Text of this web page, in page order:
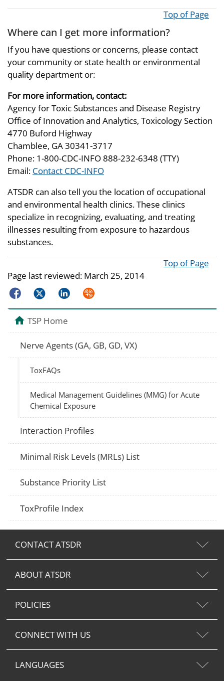
Top of Page
Where can I get more information?
If you have questions or concerns, please contact
your community or state health or environmental
quality department or:
For more information, contact:
Agency for Toxic Substances and Disease Registry
Office of Innovation and Analytics, Toxicology Section
4770 Buford Highway
Chamblee, GA 30341-3717
Phone: 1-800-CDC-INFO 888-232-6348 (TTY)
Email: Contact CDC-INFO
ATSDR can also tell you the location of occupational
and environmental health clinics. These clinics
specialize in recognizing, evaluating, and treating
illnesses resulting from exposure to hazardous
substances.
Top of Page
Page last reviewed: March 25, 2014
FacebookTwitterLinkedInSyndicate
TSP Home
Nerve Agents (GA, GB, GD, VX)
ToxFAQs
Medical Management Guidelines (MMG) for Acute
Chemical Exposure
Interaction Profiles
Minimal Risk Levels (MRLs) List
Substance Priority List
ToxProfile Index
CONTACT ATSDR
ABOUT ATSDR
POLICIES
CONNECT WITH US
LANGUAGES